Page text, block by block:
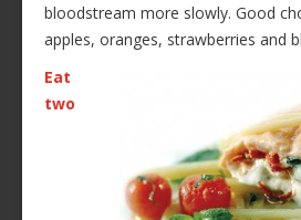
bloodstream more slowly. Good
apples, oranges, strawberries and
Eat
two